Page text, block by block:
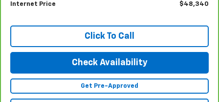
Internet Price $48,340
Click To Call
Check Availability
Get Pre-Approved